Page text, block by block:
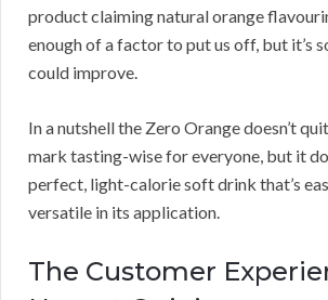
product claiming natural orange
enough of a factor to put us off, but it’s
could improve.
In a nutshell the Zero Orange doesn’t
mark tasting-wise for everyone, but it
perfect, light-calorie soft drink that’s
versatile in its application.
The Customer